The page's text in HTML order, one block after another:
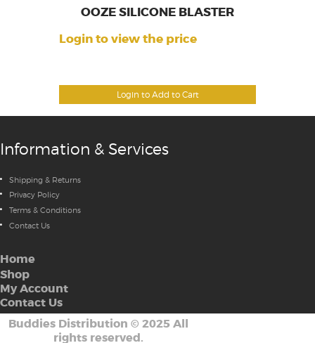
Login to Add to Cart
OOZE SILICONE BLASTER
Login to view the price
Information & Services
Shipping & Returns
Privacy Policy
Terms & Conditions
Contact Us
Home
Shop
My Account
Contact Us
Buddies Distribution © 2025 All
rights reserved.